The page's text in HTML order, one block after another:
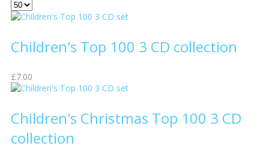
Children's Top 100 3 CD collection
£7.00
Children's Christmas Top 100 3 CD
collection